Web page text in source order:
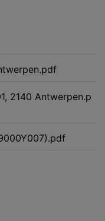
2140 Antwerpen.p